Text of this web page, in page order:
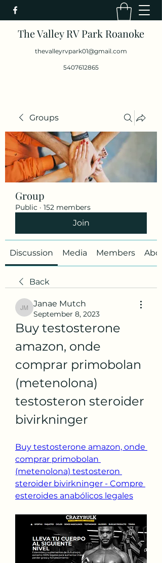
The Valley RV Park Roanoke
thevalleyrvpark01@gmail.com
5407612865
Groups
Group
Public · 152 members
Join
Discussion Media Members
Back
Janae Mutch
Janae Mutch
September 8, 2023
Buy testosterone
amazon, onde
comprar primobolan
(metenolona)
testosteron steroider
bivirkninger
Buy testosterone amazon, onde
comprar primobolan
(metenolona) testosteron
steroider bivirkninger - Compre
esteroides anabólicos legales